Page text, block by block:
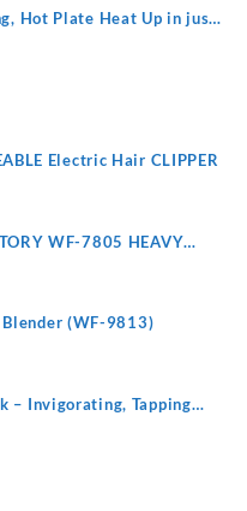
Hot Plate Heat Up in just
Automatic
Electric Hair CLIPPER
WF-7805 HEAVY
(WF-9813)
– Invigorating, Tapping